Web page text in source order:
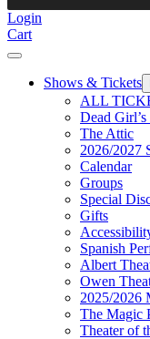
Login
Cart
Shows & Tickets
ALL
Dead
The Attic
2026/2027
Calendar
Groups
Special
Gifts
Spanish
Albert
Owen
2025/2026
The Magic
Theater of